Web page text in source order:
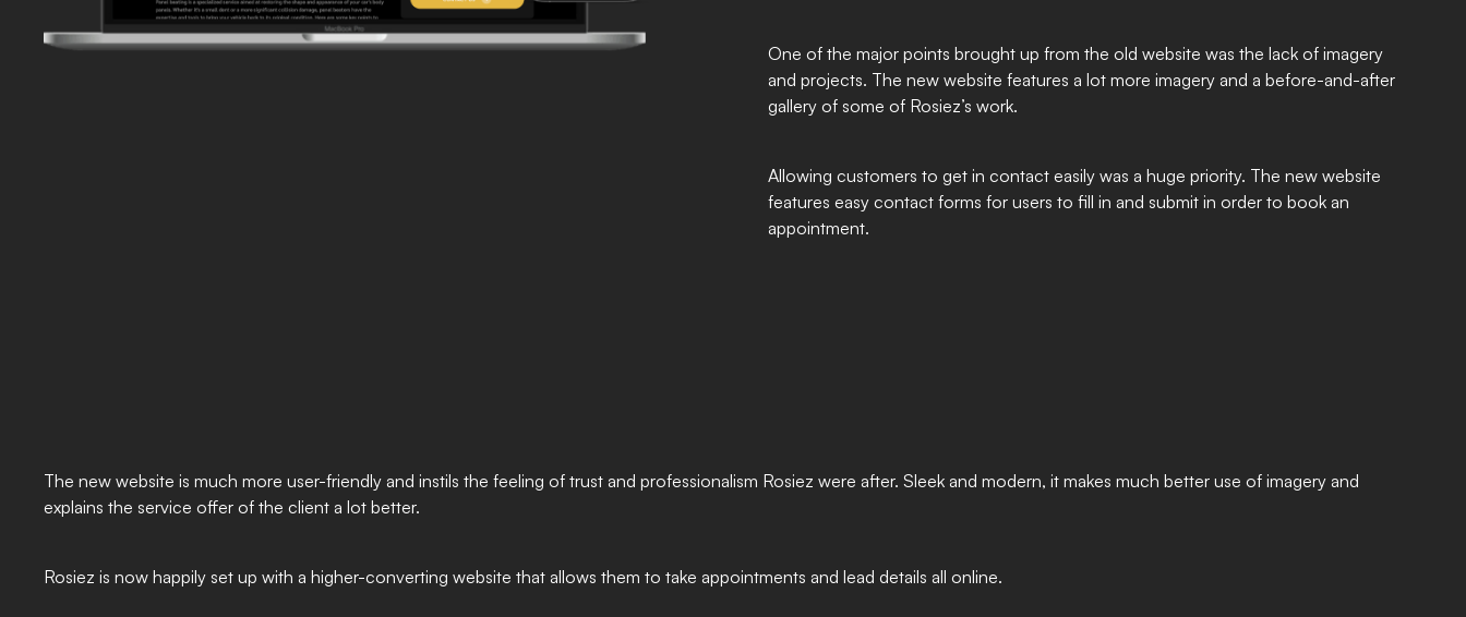
One of the major points brought up from the old website was the lack of imagery
and projects. The new website features a lot more imagery and a before-and-after
gallery of some of Rosiez’s work.
Allowing customers to get in contact easily was a huge priority. The new website
features easy contact forms for users to fill in and submit in order to book an
appointment.
The new website is much more user-friendly and instils the feeling of trust and professionalism Rosiez were after. Sleek and modern, it makes much better use of imagery and
explains the service offer of the client a lot better.
Rosiez is now happily set up with a higher-converting website that allows them to take appointments and lead details all online.